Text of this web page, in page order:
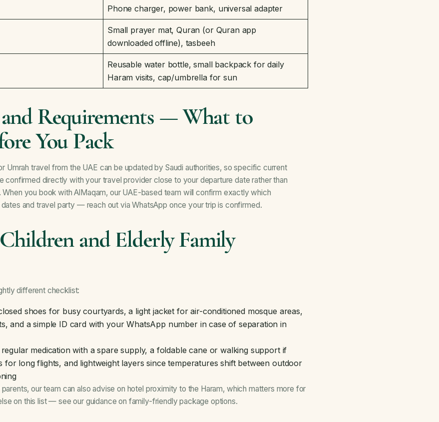
Phone charger, power bank, universal adapter
Small prayer mat, Quran (or Quran app
downloaded offline), tasbeeh
Reusable water bottle, small backpack for daily
Haram visits, cap/umbrella for sun
Requirements — What to
You Pack
Umrah travel from the UAE can be updated by Saudi authorities, so specific current
confirmed directly with your travel provider close to your departure date rather than
you book with AlMaqam, our UAE-based team will confirm exactly which
and travel party — reach out viaWhatsApp once your trip is confirmed.
and Elderly Family
different checklist:
shoes for busy courtyards, a light jacket for air-conditioned mosque areas,
and a simple ID card with your WhatsApp number in case of separation in
medication with a spare supply, a foldable cane or walking support if
for long flights, and lightweight layers since temperatures shift between outdoor
our team can also advise on hotel proximity to the Haram, which matters more for
on this list — see our guidance on family-friendly package options.